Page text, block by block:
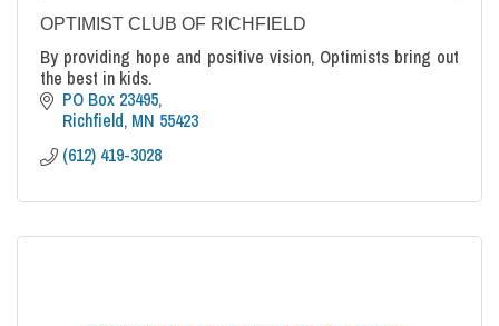
OPTIMIST CLUB OF RICHFIELD
By providing hope and positive vision, Optimists bring out
the best in kids.
PO Box 23495
Richfield MN 55423
(612) 419-3028